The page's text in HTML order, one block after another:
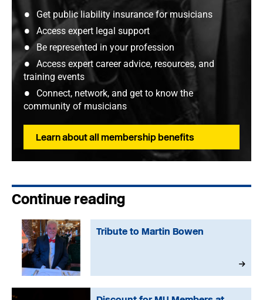
Get public liability insurance for musicians
Access expert legal support
Be represented in your profession
Access expert career advice, resources, and
training events
Connect, network, and get to know the
community of musicians
Learn about all membership benefits
Continue reading
Tribute to Martin Bowen